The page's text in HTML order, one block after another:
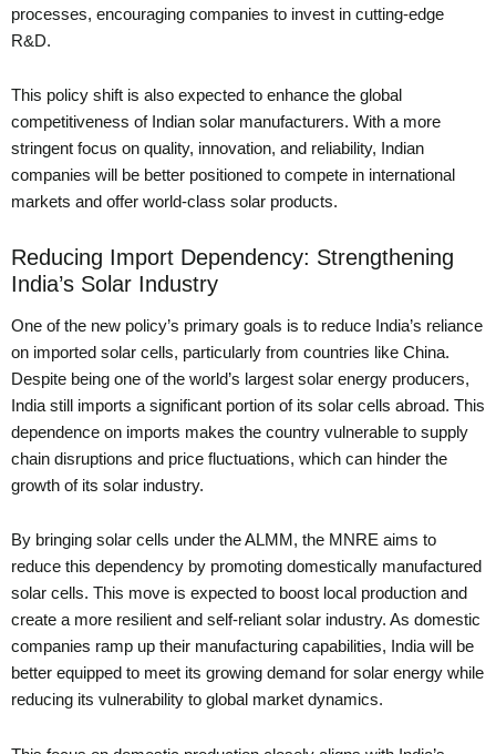
processes, encouraging companies to invest in cutting-edge
R&D.
This policy shift is also expected to enhance the global
competitiveness of Indian solar manufacturers. With a more
stringent focus on quality, innovation, and reliability, Indian
companies will be better positioned to compete in international
markets and offer world-class solar products.
Reducing Import Dependency: Strengthening
India’s Solar Industry
One of the new policy’s primary goals is to reduce India’s reliance
on imported solar cells, particularly from countries like China.
Despite being one of the world’s largest solar energy producers,
India still imports a significant portion of its solar cells abroad. This
dependence on imports makes the country vulnerable to supply
chain disruptions and price fluctuations, which can hinder the
growth of its solar industry.
By bringing solar cells under the ALMM, the MNRE aims to
reduce this dependency by promoting domestically manufactured
solar cells. This move is expected to boost local production and
create a more resilient and self-reliant solar industry. As domestic
companies ramp up their manufacturing capabilities, India will be
better equipped to meet its growing demand for solar energy while
reducing its vulnerability to global market dynamics.